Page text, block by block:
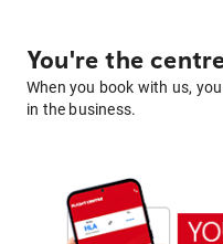
You're the
When you book with us,
in the business.